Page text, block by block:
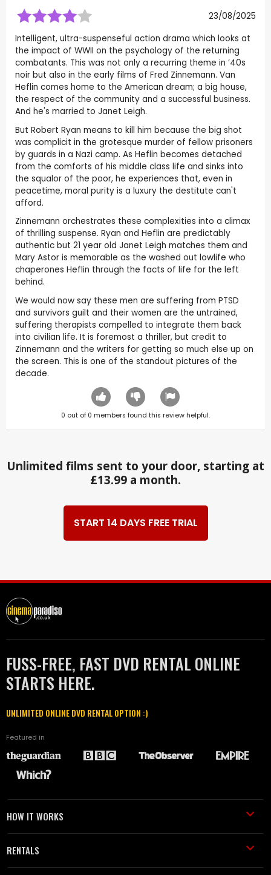
23/08/2025
Intelligent, ultra-suspenseful action drama which looks at
the impact of WWII on the psychology of the returning
combatants. This was not only a recurring theme in ’40s
noir but also in the early films of Fred Zinnemann. Van
Heflin comes home to the American dream; a big house,
the respect of the community and a successful business.
And he's married to Janet Leigh.
But Robert Ryan means to kill him because the big shot
was complicit in the grotesque murder of fellow prisoners
by guards in a Nazi camp. As Heflin becomes detached
from the comforts of his middle class life and sinks into
the squalor of the poor, he experiences that, even in
peacetime, moral purity is a luxury the destitute can't
afford.
Zinnemann orchestrates these complexities into a climax
of thrilling suspense. Ryan and Heflin are predictably
authentic but 21 year old Janet Leigh matches them and
Mary Astor is memorable as the washed out lowlife who
chaperones Heflin through the facts of life for the left
behind.
We would now say these men are suffering from PTSD
and survivors guilt and their women are the untrained,
suffering therapists compelled to integrate them back
into civilian life. It is foremost a thriller, but credit to
Zinnemann and the writers for getting so much else up on
the screen. This is one of the standout pictures of the
decade.
0 out of 0 members found this review helpful.
Unlimited films sent to your door, starting at
£13.99 a month.
START 14 DAYS FREE TRIAL
FUSS-FREE, FAST DVD RENTAL ONLINE
STARTS HERE.
UNLIMITED ONLINE DVD RENTAL OPTION :)
Featured in
HOW IT WORKS
RENTALS